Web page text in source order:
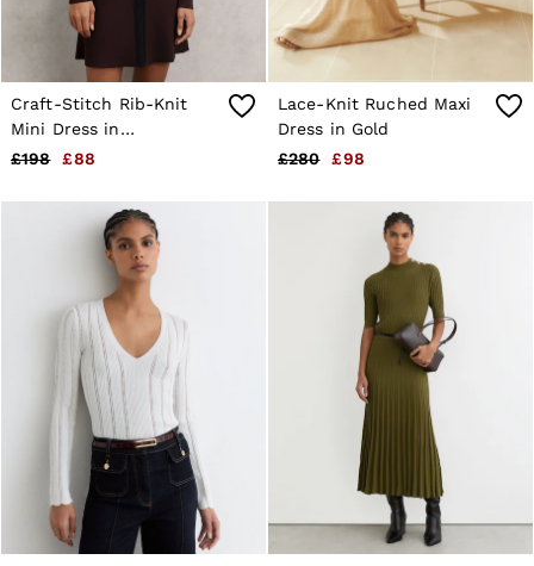
Craft-Stitch Rib-Knit
Mini Dress in
Burgundy/Black
£198 £88
Lace-Knit Ruched Maxi
Dress in Gold
£280
£98